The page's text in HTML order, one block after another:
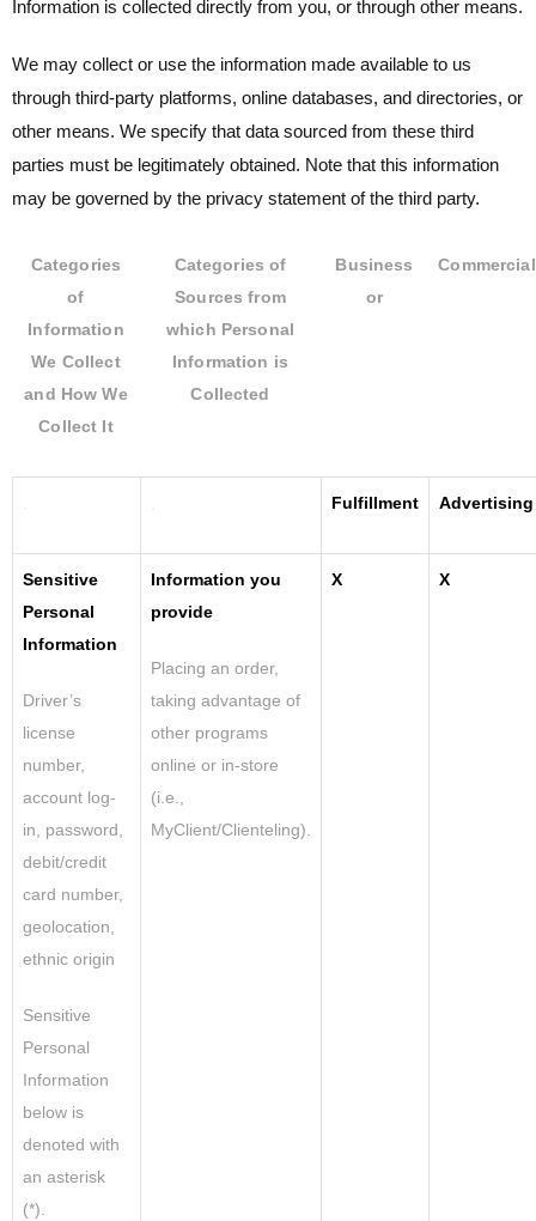
Information is collected directly from you, or through other means.
We may collect or use the information made available to us
through third-party platforms, online databases, and directories, or
other means. We specify that data sourced from these third
parties must be legitimately obtained. Note that this information
may be governed by the privacy statement of the third party.
Categories
of
Information
We Collect
and How We
Collect It
Categories of
Sources from
which Personal
Information is
Collected
Business
or
Commercial
Fulfillment Advertising
Sensitive
Personal
Information
Driver’s
license
number,
account log-
in, password,
debit/credit
card number,
geolocation,
ethnic origin
Sensitive
Personal
Information
below is
denoted with
an asterisk
(*).
Information you
provide
Placing an order,
taking advantage of
other programs
online or in-store
(i.e.,
MyClient/Clienteling).
X X